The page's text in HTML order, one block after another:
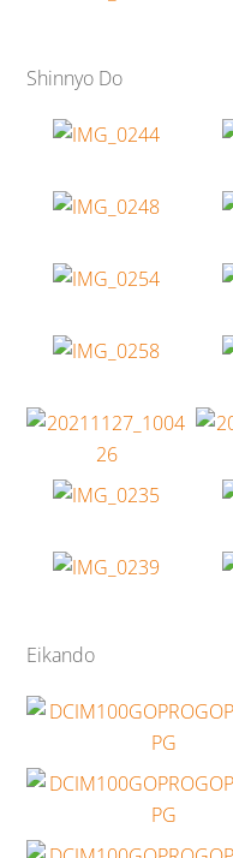
Shinnyo Do
Eikando